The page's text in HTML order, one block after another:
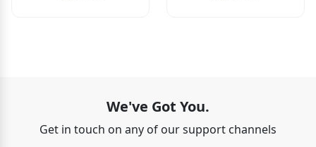
We've Got You.
Get in touch on any of our support channels